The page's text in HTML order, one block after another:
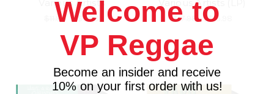
Various Artists
$11.98\$9.98
Various Artists (LP)
$17.98 \$15.98
Welcome to
VP Reggae
Become an insider and receive
10% on your first order with us!